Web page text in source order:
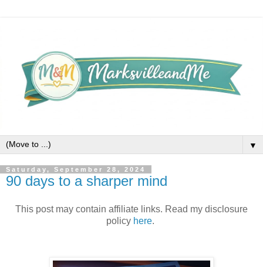
▼
Saturday, September 28, 2024
90 days to a sharper mind
This post may contain affiliate links. Read my disclosure
policy here.